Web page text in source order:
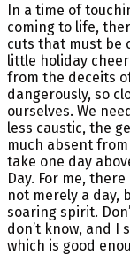
In a time of
coming to life,
cuts that must be
little holiday
from the deceits
dangerously, so
ourselves. We
less caustic, the
much absent
take one day
Day. For me,
not merely a day,
soaring spirit.
don’t know, and I
which is good